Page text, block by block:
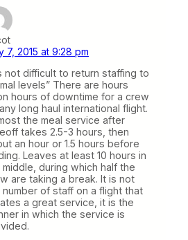
7, 2015 at 9:28 pm
not difficult to return staffing to
levels” There are hours
hours of downtime for a crew
long haul international flight.
the meal service after
takes 2.5-3 hours, then
an hour or 1.5 hours before
Leaves at least 10 hours in
middle, during which half the
are taking a break. It is not
number of staff on a flight that
a great service, it is the
in which the service is